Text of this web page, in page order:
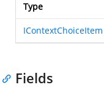
Type
IContextChoiceItem
Fields